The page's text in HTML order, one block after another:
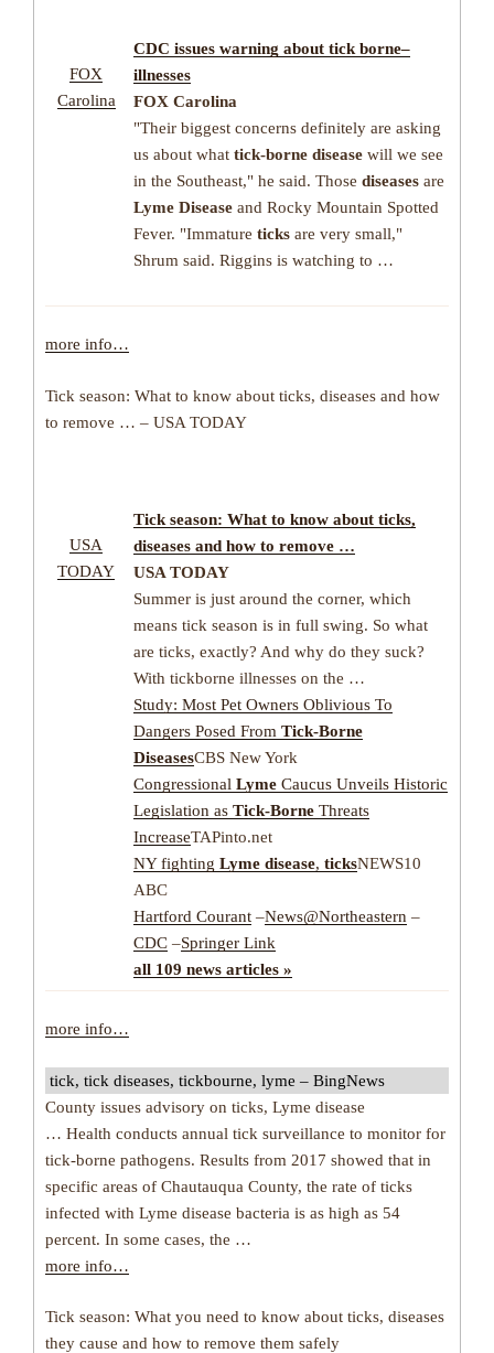
FOX
Carolina
CDC issues warning about tick borne–
illnesses
FOX Carolina
"Their biggest concerns definitely are asking
us about what tick-borne disease will we see
in the Southeast," he said. Those diseases are
Lyme Disease and Rocky Mountain Spotted
Fever. "Immature ticks are very small,"
Shrum said. Riggins is watching to …
more info…
Tick season: What to know about ticks, diseases and how
to remove … – USA TODAY
USA
TODAY
Tick season: What to know about ticks,
diseases and how to remove …
USA TODAY
Summer is just around the corner, which
means tick season is in full swing. So what
are ticks, exactly? And why do they suck?
With tickborne illnesses on the …
Study: Most Pet Owners Oblivious To
Dangers Posed From Tick-Borne
DiseasesCBS New York
Congressional Lyme Caucus Unveils Historic
Legislation as Tick-Borne Threats
IncreaseTAPinto.net
NY fighting Lyme disease, ticksNEWS10
ABC
Hartford Courant –News@Northeastern –
CDC –Springer Link
all 109 news articles »
more info…
tick, tick diseases, tickbourne, lyme – BingNews
County issues advisory on ticks, Lyme disease
… Health conducts annual tick surveillance to monitor for
tick-borne pathogens. Results from 2017 showed that in
specific areas of Chautauqua County, the rate of ticks
infected with Lyme disease bacteria is as high as 54
percent. In some cases, the …
more info…
Tick season: What you need to know about ticks, diseases
they cause and how to remove them safely